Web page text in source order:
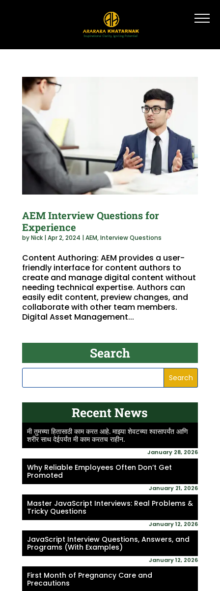
AEM Interview Questions for
Experience
byNick|Apr 2, 2024 |AEM,Interview Questions
Content Authoring: AEM provides a user-
friendly interface for content authors to
create and manage digital content without
needing technical expertise. Authors can
easily edit content, preview changes, and
collaborate with other team members.
Digital Asset Management...
Search
Recent News
मी तुमच्या हितासाठी काम करत आहे. माझ्या शेवटच्या श्वासापर्यंत आणि
शरीर साथ देईपर्यंत मी काम करतच राहीन.
January 28, 2026
Why Reliable Employees Often Don’t Get
Promoted
January 21, 2026
Master JavaScript Interviews: Real Problems &
Tricky Questions
January 12, 2026
JavaScript Interview Questions, Answers, and
Programs (With Examples)
January 12, 2026
First Month of Pregnancy Care and
Precautions